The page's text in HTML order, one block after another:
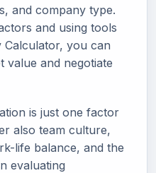
and company type.
and using tools
you can
value and negotiate
is just one factor
also team culture,
life balance, and the
evaluating